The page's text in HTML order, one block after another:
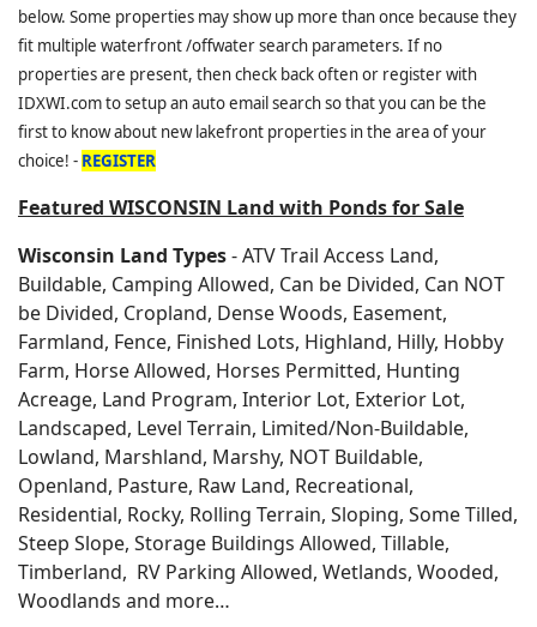
below. Some properties may show up more than once because they
fit multiple waterfront /offwater search parameters. If no
properties are present, then check back often or register with
IDXWI.com to setup an auto email search so that you can be the
first to know about new lakefront properties in the area of your
choice! - REGISTER
Featured WISCONSIN Land with Ponds for Sale
Wisconsin Land Types- ATV Trail Access Land,
Buildable, Camping Allowed, Can be Divided, Can NOT
be Divided, Cropland, Dense Woods, Easement,
Farmland, Fence, Finished Lots, Highland, Hilly, Hobby
Farm, Horse Allowed, Horses Permitted, Hunting
Acreage, Land Program, Interior Lot, Exterior Lot,
Landscaped, Level Terrain, Limited/Non-Buildable,
Lowland, Marshland, Marshy, NOT Buildable,
Openland, Pasture, Raw Land, Recreational,
Residential, Rocky, Rolling Terrain, Sloping, Some Tilled,
Steep Slope, Storage Buildings Allowed, Tillable,
Timberland, RV Parking Allowed, Wetlands, Wooded,
Woodlands and more…